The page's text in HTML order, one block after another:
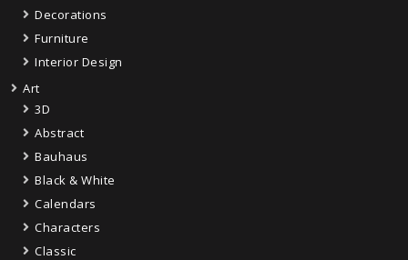
Decorations
Furniture
Interior Design
Art
3D
Abstract
Bauhaus
Black & White
Calendars
Characters
Classic